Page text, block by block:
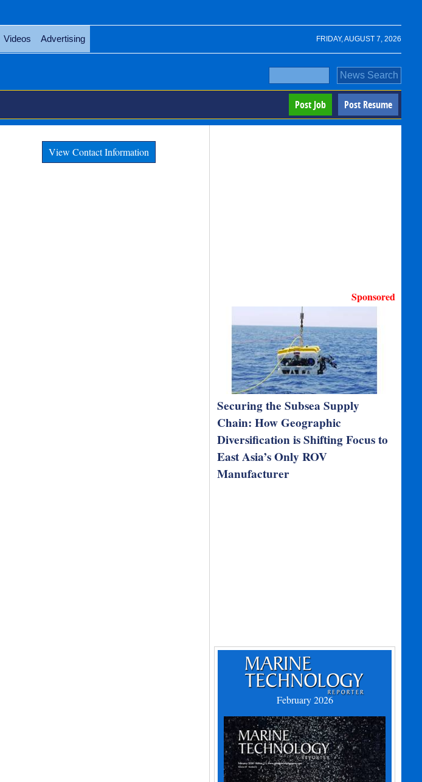
FRIDAY, AUGUST 7, 2026
Videos Advertising
Post Resume
Post Job
View Contact Information
Sponsored
Securing the Subsea Supply
Chain: How Geographic
Diversification is Shifting Focus to
East Asia’s Only ROV
Manufacturer
February 2026